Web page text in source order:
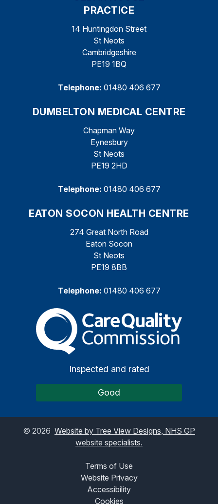
PRACTICE
14 Huntingdon Street
St Neots
Cambridgeshire
PE19 1BQ
Telephone: 01480 406 677
DUMBELTON MEDICAL CENTRE
Chapman Way
Eynesbury
St Neots
PE19 2HD
Telephone: 01480 406 677
EATON SOCON HEALTH CENTRE
274 Great North Road
Eaton Socon
St Neots
PE19 8BB
Telephone: 01480 406 677
The Care Quality
Inspected and rated
Good
© 2026 Website by Tree View Designs, NHS GP
website specialists.
Terms of Use
Website Privacy
Accessibility
Cookies